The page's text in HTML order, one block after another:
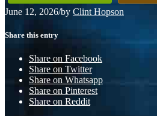
June 12, 2026/by Clint Hopson
Share this entry
Share on Facebook
Share on Twitter
Share on Whatsapp
Share on Pinterest
Share on Reddit